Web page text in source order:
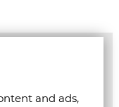
and ads,